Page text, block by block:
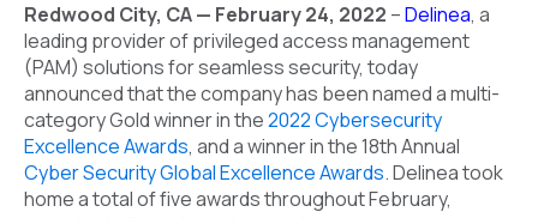
Redwood City, CA — February 24, 2022 –Delinea, a
leading provider of privileged access management
(PAM) solutions for seamless security, today
announced that the company has been named a multi-
category Gold winner in the2022 Cybersecurity
Excellence Awards, and a winner in the 18th Annual
Cyber Security Global Excellence Awards. Delinea took
home a total of five awards throughout February,